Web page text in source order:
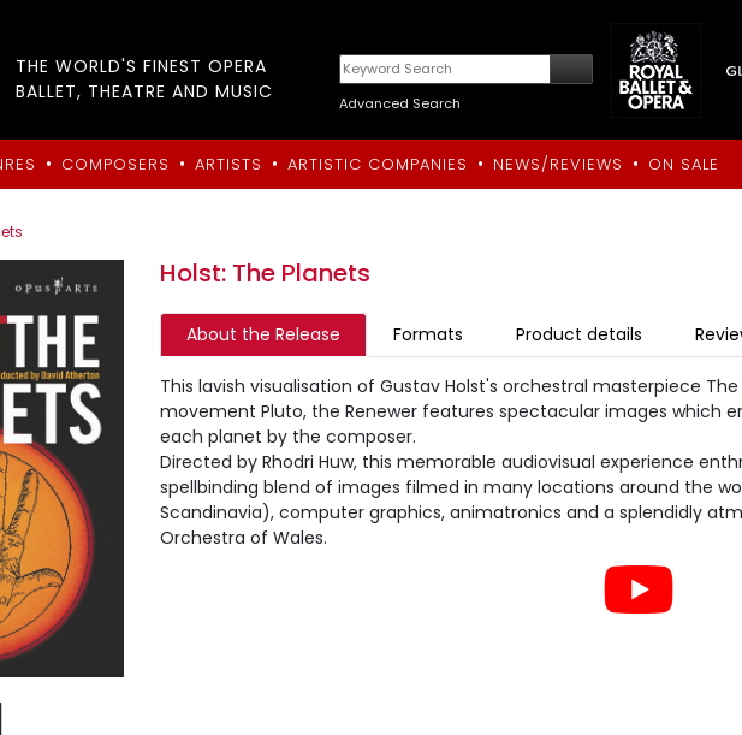
THE WORLD'S FINEST OPERA
BALLET, THEATRE AND MUSIC
Advanced Search
• COMPOSERS • ARTISTS • ARTISTIC COMPANIES • NEWS/REVIEWS • ON SALE
Holst: The Planets
About the Release Formats Product details
This lavish visualisation of Gustav Holst's orchestral masterpiece
movement Pluto, the Renewer features spectacular images which
each planet by the composer.
Directed by Rhodri Huw, this memorable audiovisual experience
spellbinding blend of images filmed in many locations around the
Scandinavia), computer graphics, animatronics and a splendidly
Orchestra of Wales.